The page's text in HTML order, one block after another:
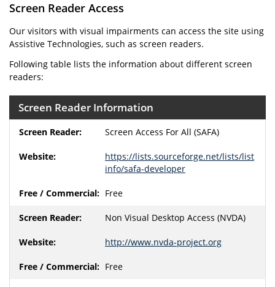
Screen Reader Access
Our visitors with visual impairments can access the site using
Assistive Technologies, such as screen readers.
Following table lists the information about different screen
readers:
Screen Reader Information
Screen Access For All (SAFA)
https://lists.sourceforge.net/lists/list
info/safa-developer
Free
Non Visual Desktop Access (NVDA)
http://www.nvda-project.org
Free